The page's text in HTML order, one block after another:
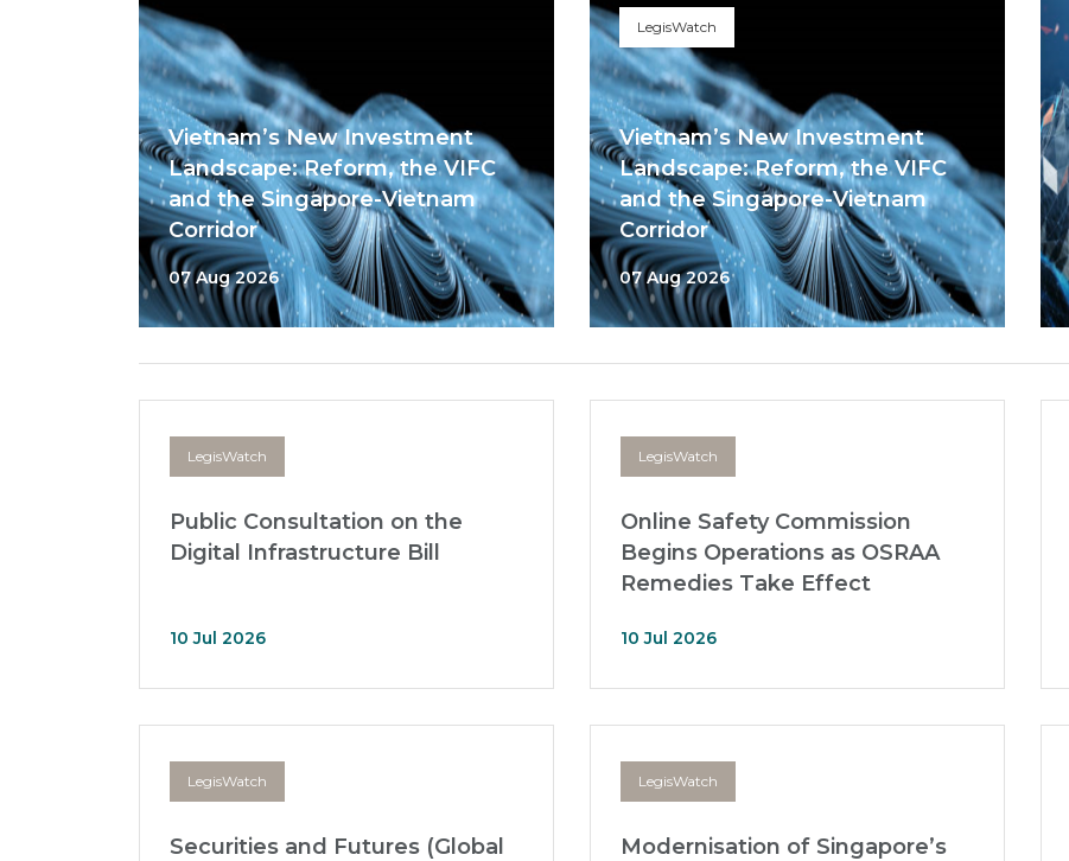
Vietnam’s New Investment
Landscape: Reform, the VIFC
and the Singapore-Vietnam
Corridor
07 Aug 2026
LegisWatch
Vietnam’s New Investment
Landscape: Reform, the VIFC
and the Singapore-Vietnam
Corridor
07 Aug 2026
LegisWatch
Public Consultation on the
Digital Infrastructure Bill
10 Jul 2026
LegisWatch
Online Safety Commission
Begins Operations as OSRAA
Remedies Take Effect
10 Jul 2026
LegisWatch
Securities and Futures (Global
LegisWatch
Modernisation of Singapore’s